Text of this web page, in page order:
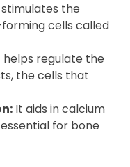
the
cells called
helps regulate the
the cells that
It aids in calcium
for bone